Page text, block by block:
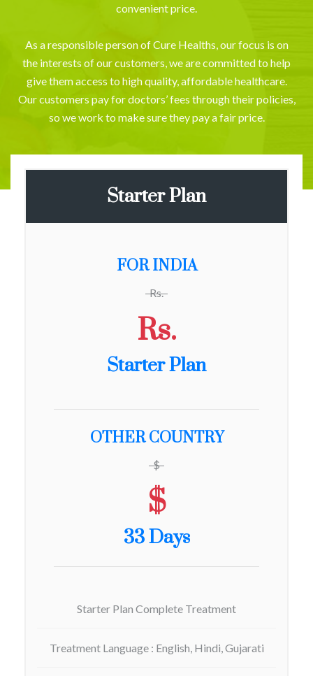
convenient price.
As a responsible person of Cure Healths, our focus is on
the interests of our customers, we are committed to help
give them access to high quality, affordable healthcare.
Our customers pay for doctors’ fees through their policies,
so we work to make sure they pay a fair price.
Starter Plan
FOR INDIA
Rs.
Rs.
Starter Plan
OTHER COUNTRY
$
$
33 Days
Starter Plan Complete Treatment
Treatment Language : English, Hindi, Gujarati